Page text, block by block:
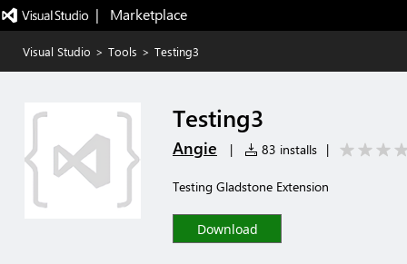
|   Marketplace
Visual Studio > Tools > Testing3
Testing3
Angie | 83 installs |
Testing Gladstone Extension
Download